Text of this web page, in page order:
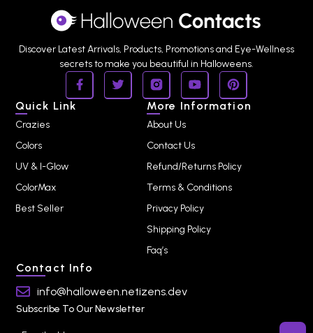
Discover Latest Arrivals, Products, Promotions and Eye-Wellness
secrets to make you beautiful in Halloweens.
Quick Link
Crazies
Colors
UV & I-Glow
ColorMax
Best Seller
More Information
About Us
Contact Us
Refund/Returns Policy
Terms & Conditions
Privacy Policy
Shipping Policy
Faq’s
Contact Info
info@halloween.netizens.dev
Subscribe To Our Newsletter